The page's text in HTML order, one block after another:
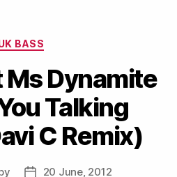
Categories
BASS
Dynamite
Talking
C Remix)
Post20 June, 2012